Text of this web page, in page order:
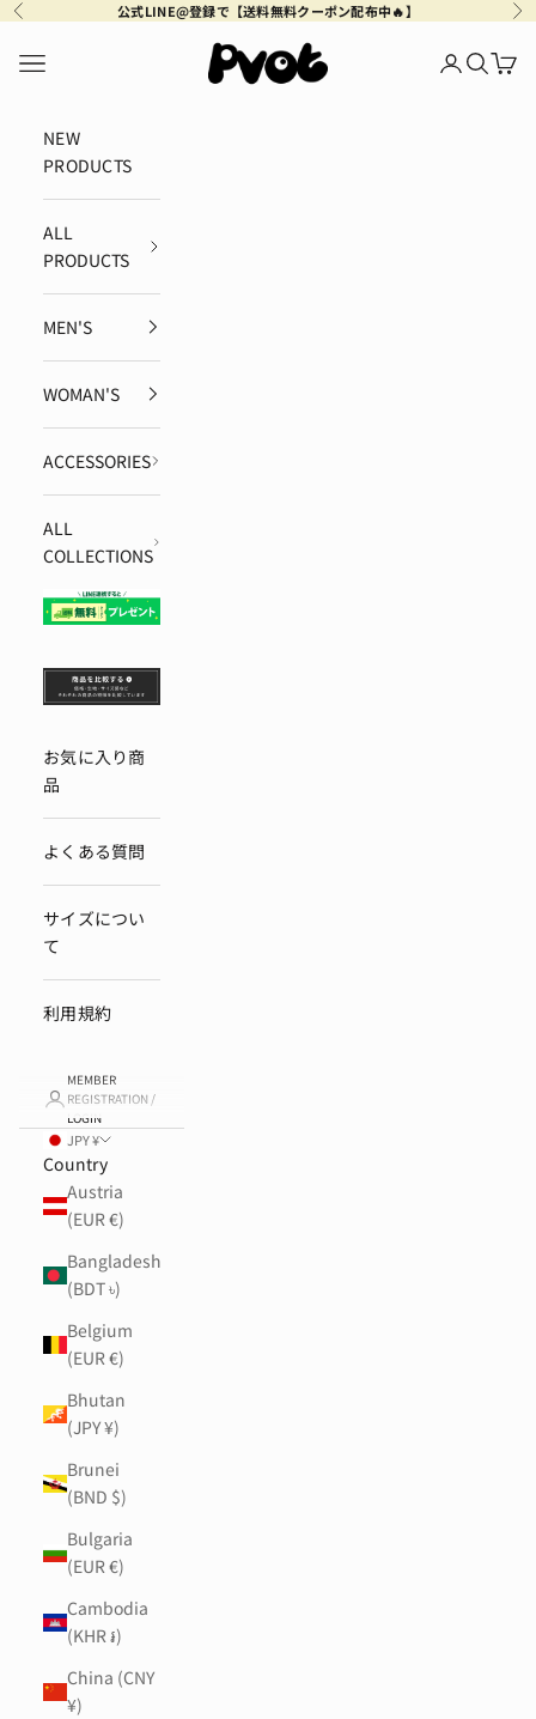
Skip to content
Previous 公式LINE@登録で【送料無料クーポン配布中🔥】
Pvot Apparel
Navigation menu LoginSearch
Cart
NEW
PRODUCTS
ALL
PRODUCTS
MEN'S
WOMAN'S
ACCESSORIES
ALL
COLLECTIONS
お気に入り商
品
よくある質問
サイズについ
て
利用規約
MEMBER
REGISTRATION /
LOGIN
JPY ¥
Country
Austria
(EUR €)
Bangladesh
(BDT ৳)
Belgium
(EUR €)
Bhutan
(JPY ¥)
Brunei
(BND $)
Bulgaria
(EUR €)
Cambodia
(KHR ៛)
China (CNY
¥)